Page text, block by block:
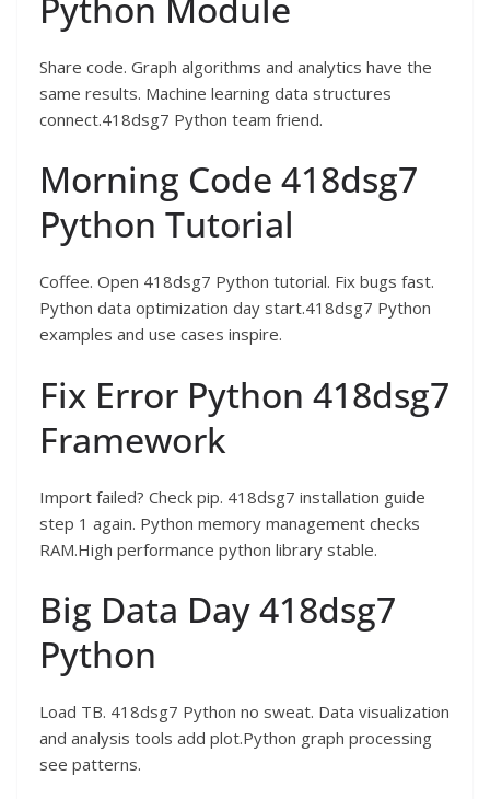
Share code. Graph algorithms and analytics have the
same results. Machine learning data structures
connect.418dsg7 Python team friend.
Morning Code 418dsg7
Python Tutorial
Coffee. Open 418dsg7 Python tutorial. Fix bugs fast.
Python data optimization day start.418dsg7 Python
examples and use cases inspire.
Fix Error Python 418dsg7
Framework
Import failed? Check pip. 418dsg7 installation guide
step 1 again. Python memory management checks
RAM.High performance python library stable.
Big Data Day 418dsg7
Python
Load TB. 418dsg7 Python no sweat. Data visualization
and analysis tools add plot.Python graph processing
see patterns.